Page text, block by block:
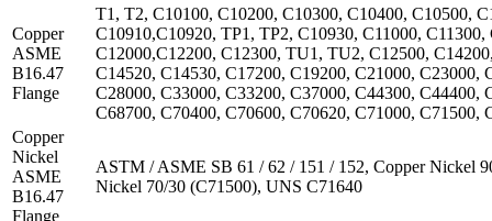
Copper
ASME
B16.47
Flange
T1, T2, C10100, C10200, C10300, C10400, C10500,
C10910,C10920, TP1, TP2, C10930, C11000, C11300,
C12000,C12200, C12300, TU1, TU2, C12500,
C14520, C14530, C17200, C19200, C21000, C23000,
C28000, C33000, C33200, C37000, C44300, C44400,
C68700, C70400, C70600, C70620, C71000, C71500,
Copper
Nickel
ASME
B16.47
Flange
ASTM / ASME SB 61 / 62 / 151 / 152, Copper Nickel
Nickel 70/30 (C71500), UNS C71640